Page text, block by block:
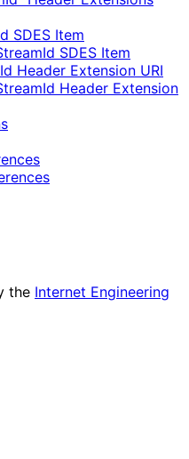
SDES Item
SDES Item
Header Extension URI
Header Extension
the Internet Engineering